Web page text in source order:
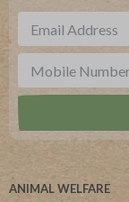
ANIMAL WELFARE